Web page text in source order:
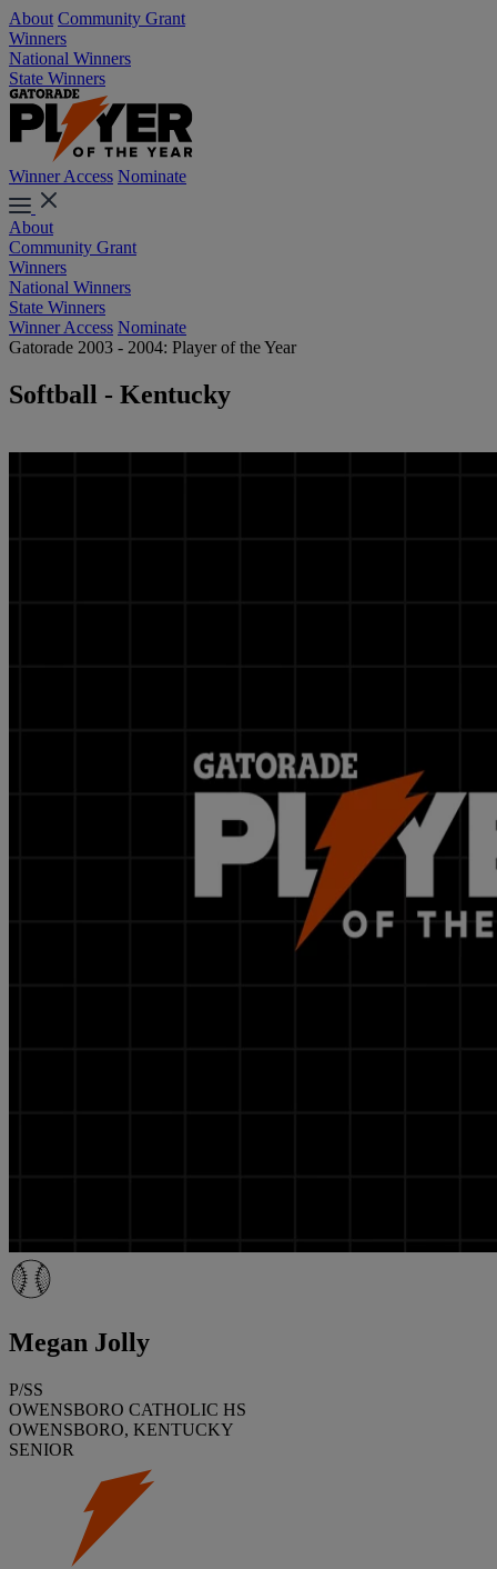
About Community Grant
Winners
National Winners
State Winners
Winner Access Nominate
About
Community Grant
Winners
National Winners
State Winners
Winner Access Nominate
Gatorade 2003 - 2004: Player of the Year
Softball - Kentucky
Megan Jolly
P/SS
OWENSBORO CATHOLIC HS
OWENSBORO, KENTUCKY
SENIOR